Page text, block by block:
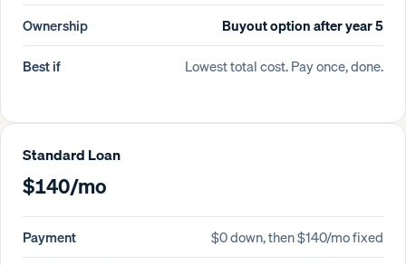
Ownership
Buyout option after year 5
Best if
Lowest total cost. Pay once, done.
Standard Loan
$140/mo
Payment
$0 down, then $140/mo fixed